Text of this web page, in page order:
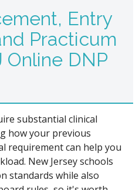
Entry
Practicum
Online DNP
substantial clinical
how your previous
requirement can help you
New Jersey schools
standards while also